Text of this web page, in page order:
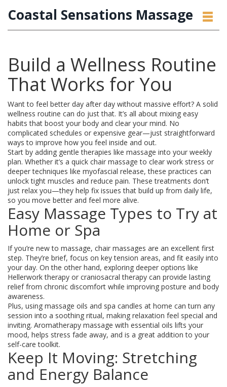
Coastal Sensations Massage
Build a Wellness Routine
That Works for You
Want to feel better day after day without massive effort? A solid
wellness routine can do just that. It’s all about mixing easy
habits that boost your body and clear your mind. No
complicated schedules or expensive gear—just straightforward
ways to improve how you feel inside and out.
Start by adding gentle therapies like massage into your weekly
plan. Whether it’s a quick chair massage to clear work stress or
deeper techniques like myofascial release, these practices can
unlock tight muscles and reduce pain. These treatments don’t
just relax you—they help fix issues that build up from daily life,
so you move better and feel more alive.
Easy Massage Types to Try at
Home or Spa
If you’re new to massage, chair massages are an excellent first
step. They’re brief, focus on key tension areas, and fit easily into
your day. On the other hand, exploring deeper options like
Hellerwork therapy or craniosacral therapy can provide lasting
relief from chronic discomfort while improving posture and body
awareness.
Plus, using massage oils and spa candles at home can turn any
session into a soothing ritual, making relaxation feel special and
inviting. Aromatherapy massage with essential oils lifts your
mood, helps stress fade away, and is a great addition to your
self-care toolkit.
Keep It Moving: Stretching
and Energy Balance